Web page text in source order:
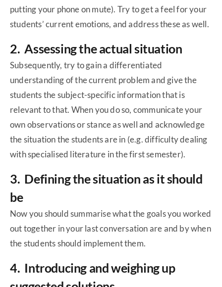
putting your phone on mute). Try to get a feel for your
students’ current emotions, and address these as well.
2. Assessing the actual situation
Subsequently, try to gain a differentiated
understanding of the current problem and give the
students the subject-specific information that is
relevant to that. When you do so, communicate your
own observations or stance as well and acknowledge
the situation the students are in (e.g. difficulty dealing
with specialised literature in the first semester).
3. Defining the situation as it should
be
Now you should summarise what the goals you worked
out together in your last conversation are and by when
the students should implement them.
4. Introducing and weighing up